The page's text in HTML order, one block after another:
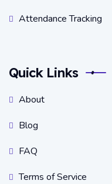
Attendance Tracking
Quick Links
About
Blog
FAQ
Terms of Service